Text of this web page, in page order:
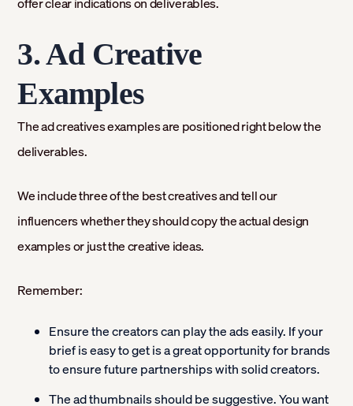
3. Ad Creative
Examples
The ad creatives examples are positioned right below the
deliverables.
We include three of the best creatives and tell our
influencers whether they should copy the actual design
examples or just the creative ideas.
Remember:
Ensure the creators can play the ads easily. If your
brief is easy to get is a great opportunity for brands
to ensure future partnerships with solid creators.
The ad thumbnails should be suggestive. You want